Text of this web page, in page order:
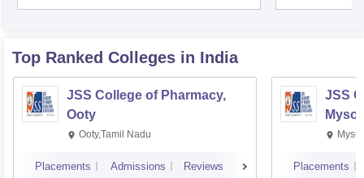
Top Ranked Colleges in India
JSS College of Pharmacy,
Ooty
Ooty,Tamil Nadu
Placements Admissions Reviews
JSS
Placements